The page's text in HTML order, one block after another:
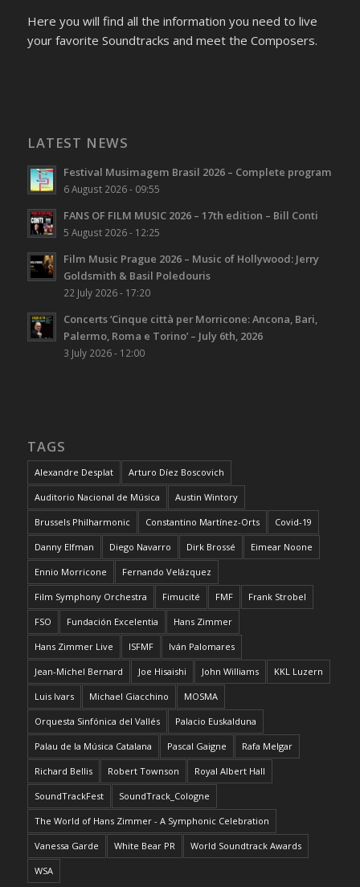
Here you will find all the information you need to live
your favorite Soundtracks and meet the Composers.
LATEST NEWS
Festival Musimagem Brasil 2026 – Complete program
6 August 2026 - 09:55
FANS OF FILM MUSIC 2026 – 17th edition – Bill Conti
5 August 2026 - 12:25
Film Music Prague 2026 – Music of Hollywood: Jerry
Goldsmith & Basil Poledouris
22 July 2026 - 17:20
Concerts ‘Cinque città per Morricone: Ancona, Bari,
Palermo, Roma e Torino’ – July 6th, 2026
3 July 2026 - 12:00
TAGS
Alexandre Desplat Arturo Díez Boscovich
Auditorio Nacional de Música Austin Wintory
Brussels Philharmonic Constantino Martínez-Orts Covid-19
Danny Elfman Diego Navarro Dirk Brossé Eimear Noone
Ennio Morricone Fernando Velázquez
Film Symphony Orchestra Fimucité FMF Frank Strobel
FSO Fundación Excelentia Hans Zimmer
Hans Zimmer Live ISFMF Iván Palomares
Jean-Michel Bernard Joe Hisaishi John Williams KKL Luzern
Luis Ivars Michael Giacchino MOSMA
Orquesta Sinfónica del Vallés Palacio Euskalduna
Palau de la Música Catalana Pascal Gaigne Rafa Melgar
Richard Bellis Robert Townson Royal Albert Hall
SoundTrackFest SoundTrack_Cologne
The World of Hans Zimmer - A Symphonic Celebration
Vanessa Garde White Bear PR World Soundtrack Awards
WSA